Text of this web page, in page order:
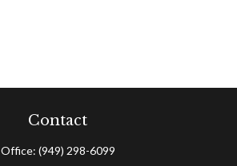
Contact
Office: (949) 298-6099